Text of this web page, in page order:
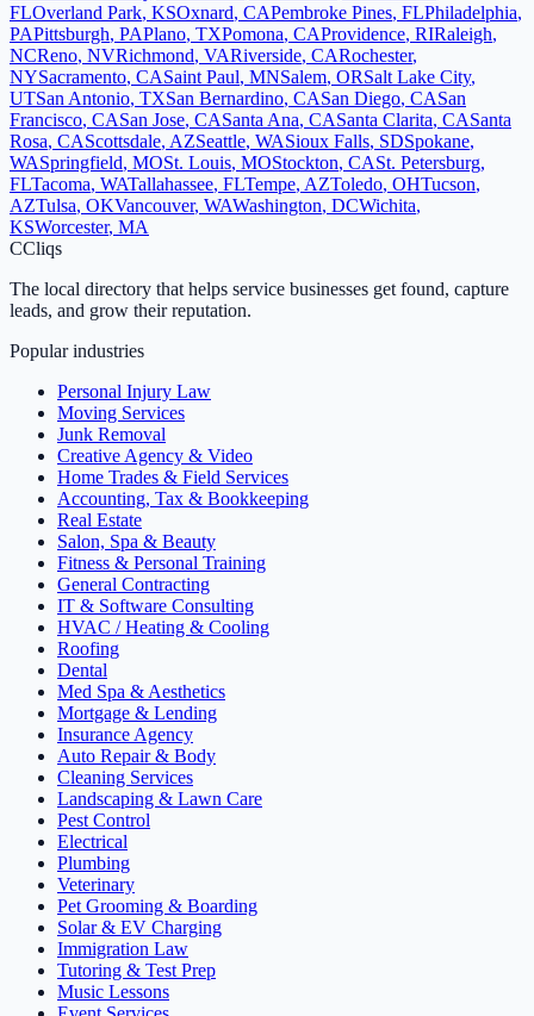
FLOverland Park, KSOxnard, CAPembroke Pines, FLPhiladelphia,
PAPittsburgh, PAPlano, TXPomona, CAProvidence, RIRaleigh,
NCReno, NVRichmond, VARiverside, CARochester,
NYSacramento, CASaint Paul, MNSalem, ORSalt Lake City,
UTSan Antonio, TXSan Bernardino, CASan Diego, CASan
Francisco, CASan Jose, CASanta Ana, CASanta Clarita, CASanta
Rosa, CAScottsdale, AZSeattle, WASioux Falls, SDSpokane,
WASpringfield, MOSt. Louis, MOStockton, CASt. Petersburg,
FLTacoma, WATallahassee, FLTempe, AZToledo, OHTucson,
AZTulsa, OKVancouver, WAWashington, DCWichita,
KSWorcester, MA
CCliqs
The local directory that helps service businesses get found, capture
leads, and grow their reputation.
Popular industries
Personal Injury Law
Moving Services
Junk Removal
Creative Agency & Video
Home Trades & Field Services
Accounting, Tax & Bookkeeping
Real Estate
Salon, Spa & Beauty
Fitness & Personal Training
General Contracting
IT & Software Consulting
HVAC / Heating & Cooling
Roofing
Dental
Med Spa & Aesthetics
Mortgage & Lending
Insurance Agency
Auto Repair & Body
Cleaning Services
Landscaping & Lawn Care
Pest Control
Electrical
Plumbing
Veterinary
Pet Grooming & Boarding
Solar & EV Charging
Immigration Law
Tutoring & Test Prep
Music Lessons